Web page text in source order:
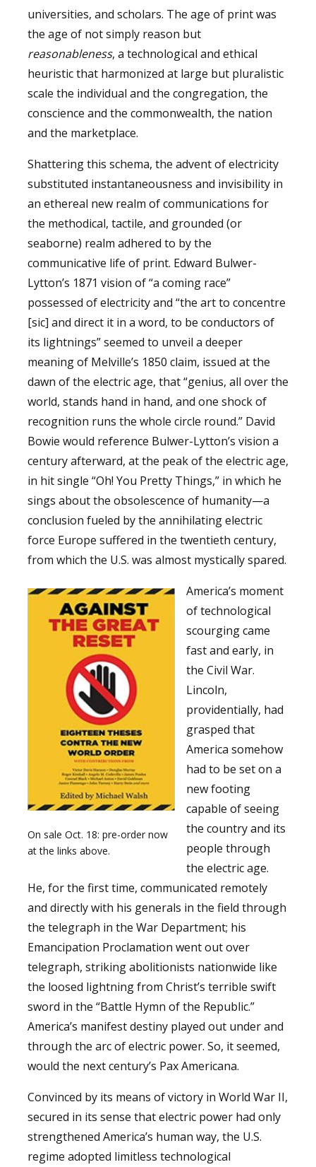
universities, and scholars. The age of print was
the age of not simply reason but
reasonableness, a technological and ethical
heuristic that harmonized at large but pluralistic
scale the individual and the congregation, the
conscience and the commonwealth, the nation
and the marketplace.
Shattering this schema, the advent of electricity
substituted instantaneousness and invisibility in
an ethereal new realm of communications for
the methodical, tactile, and grounded (or
seaborne) realm adhered to by the
communicative life of print. Edward Bulwer-
Lytton’s 1871 vision of “a coming race”
possessed of electricity and “the art to concentre
[sic] and direct it in a word, to be conductors of
its lightnings” seemed to unveil a deeper
meaning of Melville’s 1850 claim, issued at the
dawn of the electric age, that “genius, all over the
world, stands hand in hand, and one shock of
recognition runs the whole circle round.” David
Bowie would reference Bulwer-Lytton’s vision a
century afterward, at the peak of the electric age,
in hit single “Oh! You Pretty Things,” in which he
sings about the obsolescence of humanity—a
conclusion fueled by the annihilating electric
force Europe suffered in the twentieth century,
from which the U.S. was almost mystically spared.
On sale Oct. 18: pre-order now
at the links above.
America’s moment
of technological
scourging came
fast and early, in
the Civil War.
Lincoln,
providentially, had
grasped that
America somehow
had to be set on a
new footing
capable of seeing
the country and its
people through
the electric age.
He, for the first time, communicated remotely
and directly with his generals in the field through
the telegraph in the War Department; his
Emancipation Proclamation went out over
telegraph, striking abolitionists nationwide like
the loosed lightning from Christ’s terrible swift
sword in the “Battle Hymn of the Republic.”
America’s manifest destiny played out under and
through the arc of electric power. So, it seemed,
would the next century’s Pax Americana.
Convinced by its means of victory in World War II,
secured in its sense that electric power had only
strengthened America’s human way, the U.S.
regime adopted limitless technological